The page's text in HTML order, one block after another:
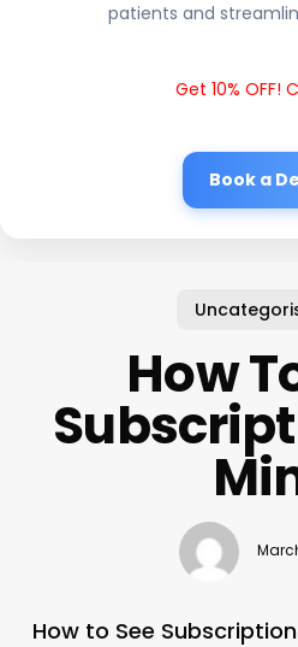
patients and
Get 10% OFF!
Book a
How
How to See